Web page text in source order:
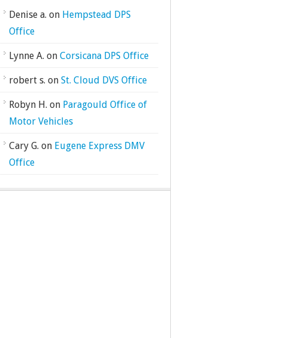
Denise a. on Hempstead DPS
Office
Lynne A. on Corsicana DPS Office
robert s. on St. Cloud DVS Office
Robyn H. on Paragould Office of
Motor Vehicles
Cary G. on Eugene Express DMV
Office